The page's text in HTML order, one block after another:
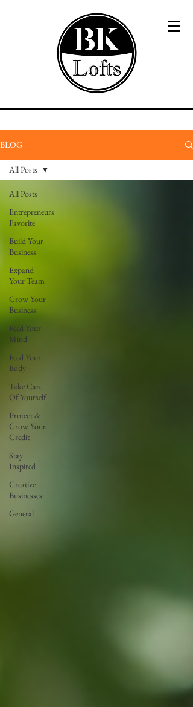
BLOG
All Posts
Entrepreneurs
Favorite
Build Your
Business
Expand
Your Team
Grow Your
Business
Feed Your
Mind
Feed Your
Body
Take Care
Of Yourself
Protect &
Grow Your
Credit
Stay
Inspired
Creative
Businesses
General
All Posts